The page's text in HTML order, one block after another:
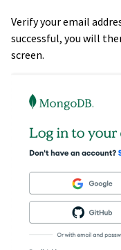
Verify your email
successful, you will
screen.